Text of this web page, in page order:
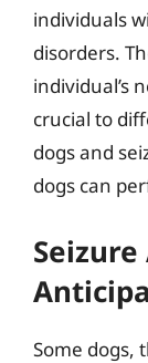
individuals
disorders.
individual’s
crucial to
dogs and
dogs can
Some dogs,